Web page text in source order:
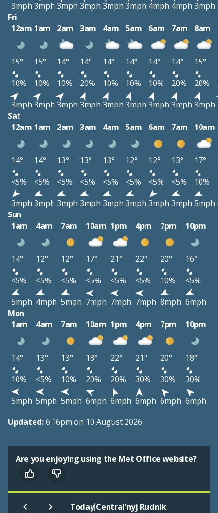
3mph 3mph 3mph 3mph 3mph 3mph 4mph 4mph 3mph
Fri
12am 1am 2am 3am 4am 5am 6am 7am 8am
15° 15° 14° 14° 14° 14° 14° 14° 15°
10%
10% 10% 20% 10% 10% 10% 20% 20%
3mph 3mph 3mph 3mph 3mph 3mph 3mph 3mph 3mph
Sat
12am 1am 2am 3am 4am 5am 6am 7am 10am
14° 14° 13° 13° 13° 12° 12° 13° 17°
<5%
<5% <5% <5% <5% <5% <5% <5% 10%
3mph 3mph 3mph 3mph 3mph 3mph 3mph 3mph 5mph
Sun
1am
4am 7am 10am 1pm 4pm 7pm 10pm
14° 12° 12° 17° 21° 22° 20°
16°
<5%
<5% <5% <5% <5% <5% 10%
<5%
5mph 4mph 5mph 7mph 7mph 7mph 8mph 6mph
Mon
1am
4am 7am 10am 1pm 4pm 7pm 10pm
14° 13° 13° 18° 22° 21° 20°
18°
10%
<5% 10% 20% 20% 30% 30%
30%
5mph 5mph 5mph 6mph 6mph 6mph 6mph 6mph
Updated:6:16pm on 10 August 2026
Are you enjoying using the Met Office website?
Today|Central'nyj Rudnik